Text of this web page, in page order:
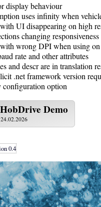
display behaviour
uses infinity when
UI disappearing on high
changing responsiveness
wrong DPI when using
rate and other attributes
and descr are in translation
.net framework version
configuration option
HobDrive Demo
0.4